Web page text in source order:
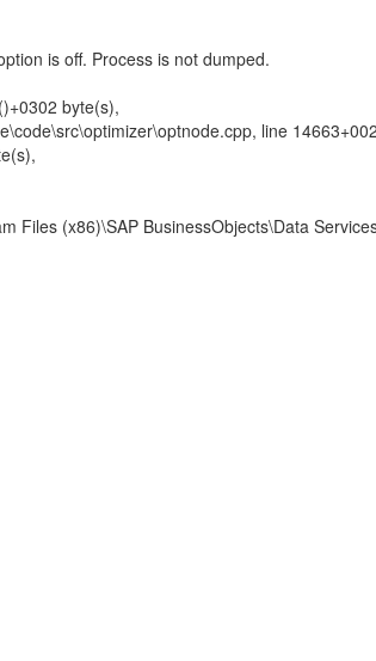
is off. Process is not dumped.
byte(s),
line
(x86)\SAP BusinessObjects\Data